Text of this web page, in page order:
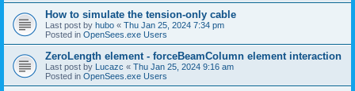
How to simulate the tension-only cable
Last post by hubo « Thu Jan 25, 2024 7:34 pm
Posted in OpenSees.exe Users
ZeroLength element - forceBeamColumn element interaction
Last post by Lucazc « Thu Jan 25, 2024 9:16 am
Posted in OpenSees.exe Users